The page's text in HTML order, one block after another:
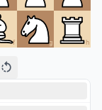
f g h